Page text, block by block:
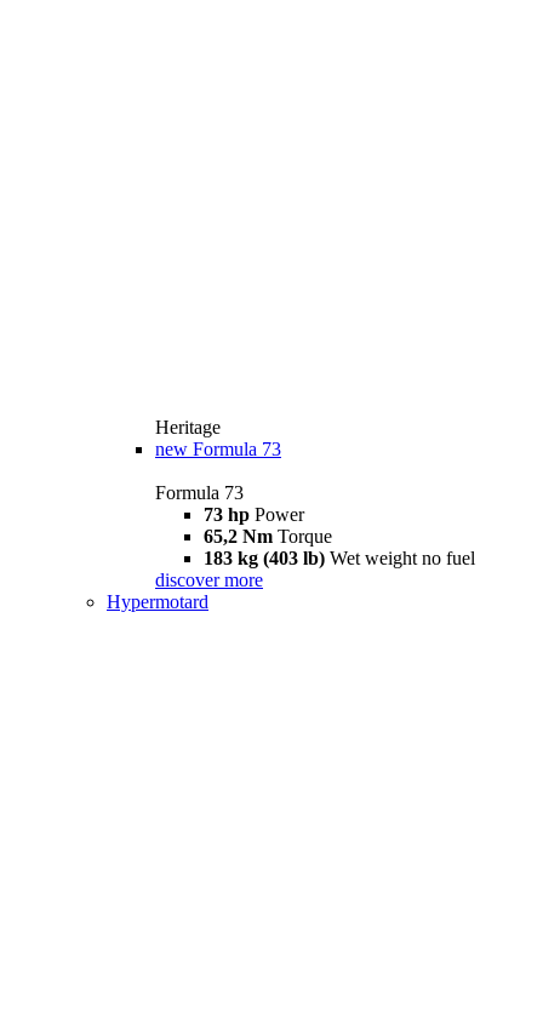
Heritage
new Formula 73
Formula 73
73 hp Power
65,2 Nm Torque
183 kg (403 lb) Wet weight no fuel
discover more
Hypermotard